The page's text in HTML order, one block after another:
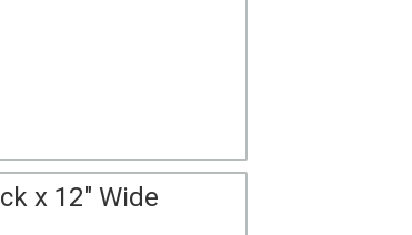
x 12" Wide